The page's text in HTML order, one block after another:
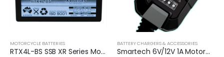
MOTORCYCLE BATTERIES
RTX4L-BS SSB XR Series Motorcycle Battery
BATTERY CHARGERS & ACCESSORIES
Smartech 6V/12V 1A Motorcycle Charge Automatic Lead-acid, Lithium Battery Trickle Charger